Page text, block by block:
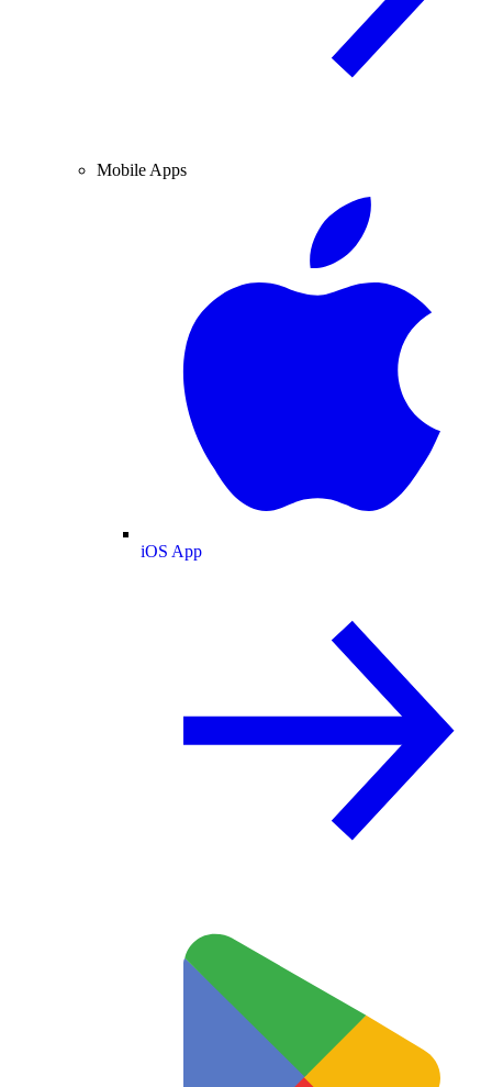
Mobile Apps
iOS App